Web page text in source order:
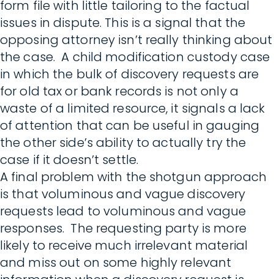
form file with little tailoring to the factual
issues in dispute. This is a signal that the
opposing attorney isn’t really thinking about
the case. A child modification custody case
in which the bulk of discovery requests are
for old tax or bank records is not only a
waste of a limited resource, it signals a lack
of attention that can be useful in gauging
the other side’s ability to actually try the
case if it doesn’t settle.
A final problem with the shotgun approach
is that voluminous and vague discovery
requests lead to voluminous and vague
responses. The requesting party is more
likely to receive much irrelevant material
and miss out on some highly relevant